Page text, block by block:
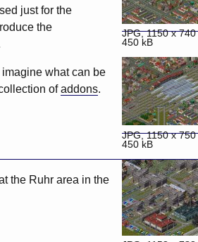
JPG, 1150 x 740
450 kB
JPG, 1150 x 750
450 kB
just for the
the
what can be
ofaddons.
the Ruhr area in the